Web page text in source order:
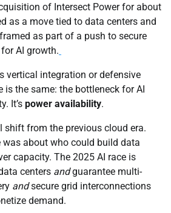
of Intersect Power for about
as a move tied to data centers and
as part of a push to secure
AI growth.
vertical integration or defensive
is the same: the bottleneck for AI
It’s power availability.
from the previous cloud era.
was about who could build data
capacity. The 2025 AI race is
centers andguarantee multi-
andsecure grid interconnections
demand.